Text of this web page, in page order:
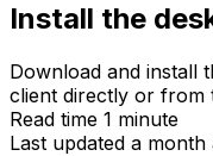
Install the
Download and install
client directly or from
Read time 1 minute
Last updated a month